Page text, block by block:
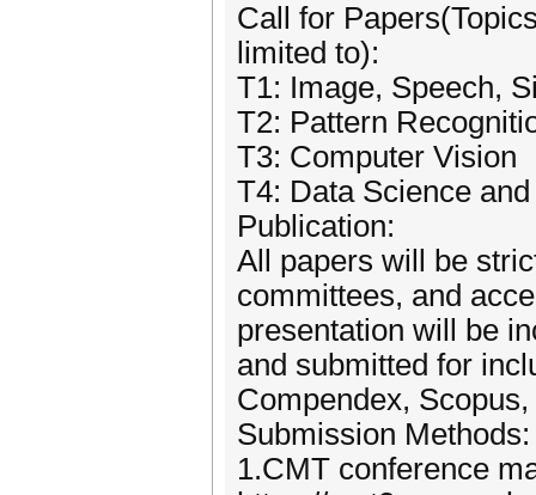
Call for
limited to):
T1: Image, Speech,
T2: Pattern
T3: Computer Vision
T4: Data Science
Publication:
All papers will be
committees, and
presentation will be
and submitted for
Compendex, Scopus,
Submission Methods:
1.CMT conference